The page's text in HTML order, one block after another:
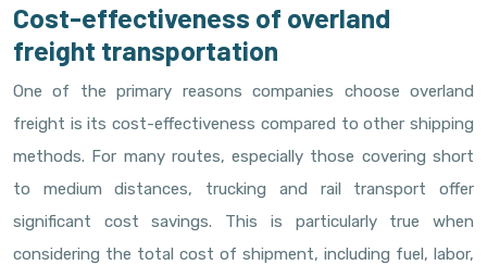
Cost-effectiveness of overland
freight transportation
One of the primary reasons companies choose overland
freight is its cost-effectiveness compared to other shipping
methods. For many routes, especially those covering short
to medium distances, trucking and rail transport offer
significant cost savings. This is particularly true when
considering the total cost of shipment, including fuel, labor,